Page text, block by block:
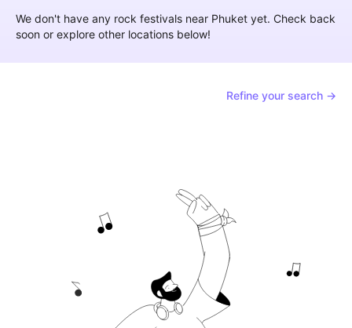
We don't have any rock festivals near Phuket yet. Check back
soon or explore other locations below!
Refine your search →